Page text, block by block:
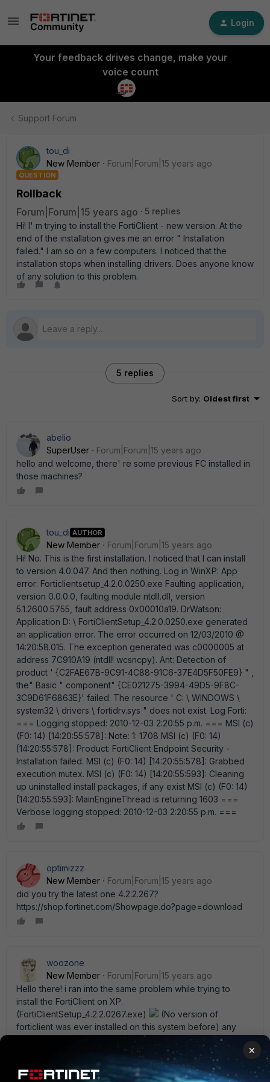
Login
Your feedback drives change, make your
voice count
Support Forum
tou_di
New Member
Forum|Forum|15 years ago
QUESTION
Rollback
Forum|Forum|15 years ago
5 replies
Hi! I' m trying to install the FortiClient - new version. At the
end of the installation gives me an error " Installation
failed." I am so on a few computers. I noticed that the
installation stops when installing drivers. Does anyone know
of any solution to this problem.
5 replies
Sort by: Oldest first
abelio
SuperUser
Forum|Forum|15 years ago
hello and welcome, there' re some previous FC installed in
those machines?
tou_di AUTHOR
New Member
Forum|Forum|15 years ago
Hi! No. This is the first installation. I noticed that I can install
to version 4.0.047. And then nothing. Log in WinXP: App
error: Forticlientsetup_4.2.0.0250.exe Faulting application,
version 0.0.0.0, faulting module ntdll.dll, version
5.1.2600.5755, fault address 0x00010a19. DrWatson:
Application D: \ FortiClientSetup_4.2.0.0250.exe generated
an application error. The error occurred on 12/03/2010 @
14:20:58.015. The exception generated was c0000005 at
address 7C910A19 (ntdll! wcsncpy). Ant: Detection of
product ' {C2FAE67B-9C91-4C88-91C6-37E4D5F50FE9} " ,
the" Basic " component" {CE021275-3994-49D5-9F8C-
3C9D61F6863E}' failed. The resource ' C: \ WINDOWS \
system32 \ drivers \ fortidrv.sys " does not exist. Log Forti:
=== Logging stopped: 2010-12-03 2:20:55 p.m. === MSI (c)
(F0: 14) [14:20:55:578]: Note: 1: 1708 MSI (c) (F0: 14)
[14:20:55:578]: Product: FortiClient Endpoint Security -
Installation failed. MSI (c) (F0: 14) [14:20:55:578]: Grabbed
execution mutex. MSI (c) (F0: 14) [14:20:55:593]: Cleaning
up uninstalled install packages, if any exist MSI (c) (F0: 14)
[14:20:55:593]: MainEngineThread is returning 1603 ===
Verbose logging stopped: 2010-12-03 2:20:55 p.m. ===
optimizzz
New Member
Forum|Forum|15 years ago
did you try the latest one 4.2.2.267?
https://shop.fortinet.com/Showpage.do?page=download
woozone
New Member
Forum|Forum|15 years ago
Hello there! i ran into the same problem while trying to
install the FortiClient on XP.
(FortiClientSetup_4.2.2.0267.exe)
(No version of
forticlient was ever installed on this system before) any
idea what could be the cause of this?
×